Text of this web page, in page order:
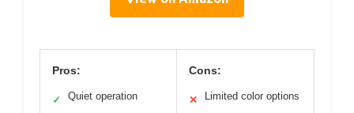
Pros:
✓ Quiet operation
Cons:
✕ Limited color options